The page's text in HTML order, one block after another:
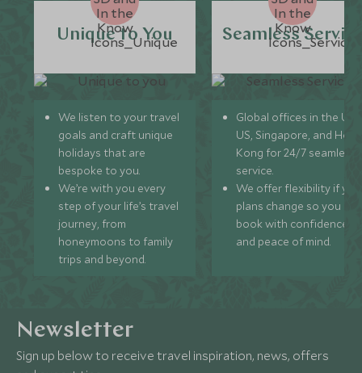
Unique to You
We listen to your travel
goals and craft unique
holidays that are
bespoke to you.
We’re with you every
step of your life’s travel
journey, from
honeymoons to family
trips and beyond.
Seamless
Global offices in the UK,
US, Singapore, and
Kong for 24/7 seamless
service.
We offer flexibility if
plans change so you can
book with confidence
and peace of mind.
Newsletter
Sign up below to receive travel inspiration, news, offers